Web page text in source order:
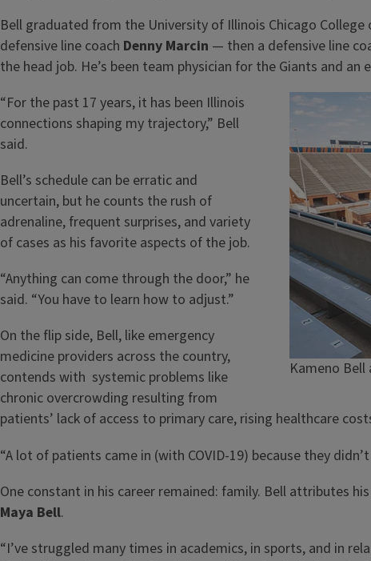
Bell graduated from the University of Illinois Chicago
defensive line coach Denny Marcin — then a defensive line
the head job. He’s been team physician for the Giants and
Kameno Bell
“For the past 17 years, it has been Illinois
connections shaping my trajectory,” Bell
said.
Bell’s schedule can be erratic and
uncertain, but he counts the rush of
adrenaline, frequent surprises, and variety
of cases as his favorite aspects of the job.
“Anything can come through the door,” he
said. “You have to learn how to adjust.”
On the flip side, Bell, like emergency
medicine providers across the country,
contends with systemic problems like
chronic overcrowding resulting from
patients’ lack of access to primary care, rising healthcare
“A lot of patients came in (with COVID-19) because they
One constant in his career remained: family. Bell attributes
Maya Bell.
“I’ve struggled many times in academics, in sports, and in